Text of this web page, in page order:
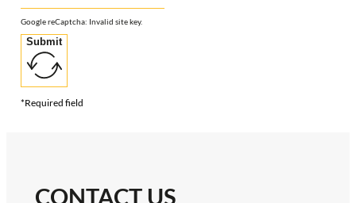
Google reCaptcha: Invalid site key.
Submit
*Required field
CONTACT US